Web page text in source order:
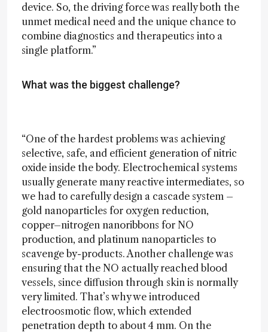
device. So, the driving force was really both the
unmet medical need and the unique chance to
combine diagnostics and therapeutics into a
single platform.”
What was the biggest challenge?
“One of the hardest problems was achieving
selective, safe, and efficient generation of nitric
oxide inside the body. Electrochemical systems
usually generate many reactive intermediates, so
we had to carefully design a cascade system –
gold nanoparticles for oxygen reduction,
copper–nitrogen nanoribbons for NO
production, and platinum nanoparticles to
scavenge by-products. Another challenge was
ensuring that the NO actually reached blood
vessels, since diffusion through skin is normally
very limited. That’s why we introduced
electroosmotic flow, which extended
penetration depth to about 4 mm. On the